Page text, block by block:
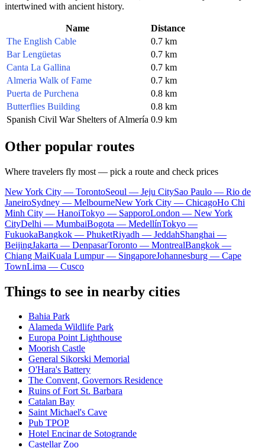
intertwined with ancient history.
Name
Distance
The English Cable
0.7 km
Bar Lengüetas
0.7 km
Canta La Gallina
0.7 km
Almeria Walk of Fame
0.7 km
Puerta de Purchena
0.8 km
Butterflies Building
0.8 km
Spanish Civil War Shelters of Almería 0.9 km
Other popular routes
Where travelers fly most — pick a route and check prices
New York City — TorontoSeoul — Jeju CitySao Paulo — Rio de
JaneiroSydney — MelbourneNew York City — ChicagoHo Chi
Minh City — HanoiTokyo — SapporoLondon — New York
CityDelhi — MumbaiBogota — MedellínTokyo —
FukuokaBangkok — PhuketRiyadh — JeddahShanghai —
BeijingJakarta — DenpasarToronto — MontrealBangkok —
Chiang MaiKuala Lumpur — SingaporeJohannesburg — Cape
TownLima — Cusco
Things to see in nearby cities
Bahia Park
Alameda Wildlife Park
Europa Point Lighthouse
Moorish Castle
General Sikorski Memorial
O'Hara's Battery
The Convent, Governors Residence
Ruins of Fort St. Barbara
Catalan Bay
Saint Michael's Cave
Pub TPOP
Hotel Encinar de Sotogrande
Castellar Zoo